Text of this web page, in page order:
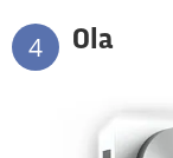
4 Ola